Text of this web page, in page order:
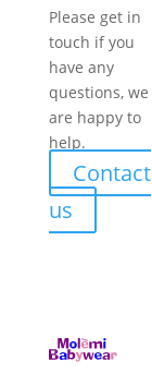
Please get in
touch if you
have any
questions, we
are happy to
help.
Contact
us